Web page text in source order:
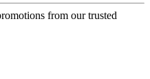
from our trusted